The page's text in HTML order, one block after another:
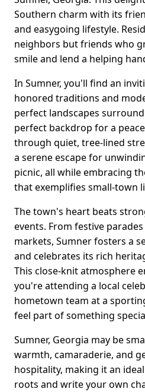
Southern charm with its
and easygoing lifestyle.
neighbors but friends who
smile and lend a helping
In Sumner, you'll find an
honored traditions and
perfect landscapes
perfect backdrop for a
through quiet, tree-lined
a serene escape for
picnic, all while embracing
that exemplifies small-town
The town's heart beats
events. From festive
markets, Sumner fosters a
and celebrates its rich
This close-knit atmosphere
you're attending a local
hometown team at a
feel part of something
Sumner, Georgia may be
warmth, camaraderie, and
hospitality, making it an
roots and write your own